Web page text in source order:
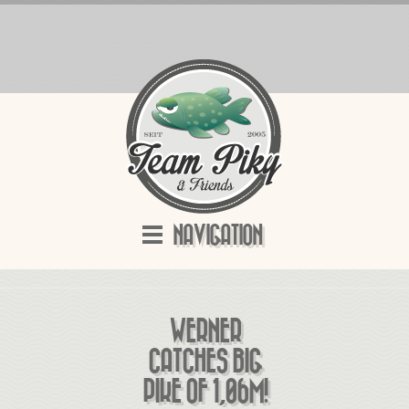
NAVIGATION
WERNER
CATCHES BIG
PIKE OF 1,06M!